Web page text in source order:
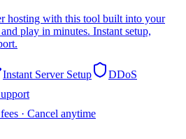
hosting with this tool built into your
play in minutes. Instant setup,
Instant Server Setup
DDoS
· Cancel anytime